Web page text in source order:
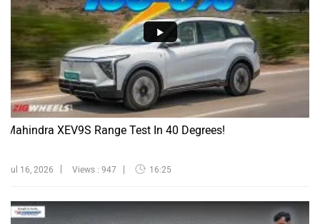
Mahindra XEV9S Range Test In 40 Degrees!
Jul 16, 2026 Views : 947 16:25